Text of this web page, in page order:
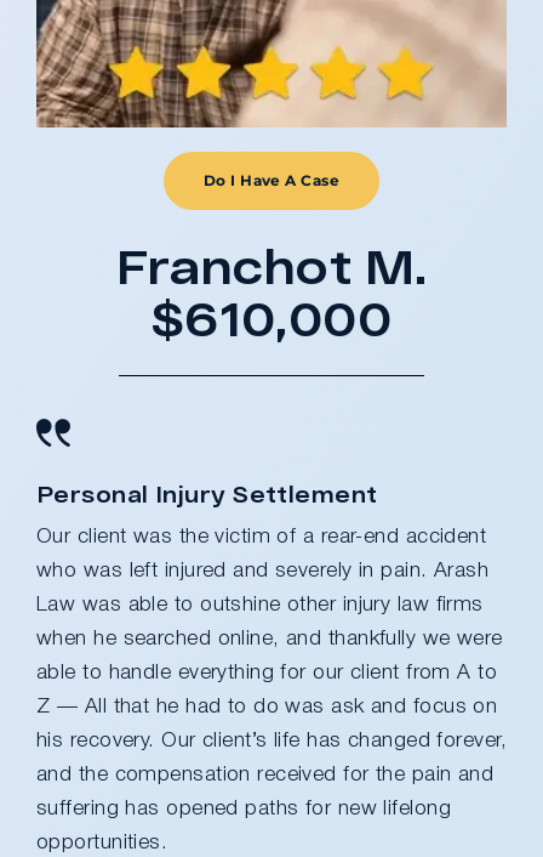
Do I Have A Case
Franchot M.
$610,000
Personal Injury Settlement
Our client was the victim of a rear-end accident
who was left injured and severely in pain. Arash
Law was able to outshine other injury law firms
when he searched online, and thankfully we were
able to handle everything for our client from A to
Z — All that he had to do was ask and focus on
his recovery. Our client’s life has changed forever,
and the compensation received for the pain and
suffering has opened paths for new lifelong
opportunities.